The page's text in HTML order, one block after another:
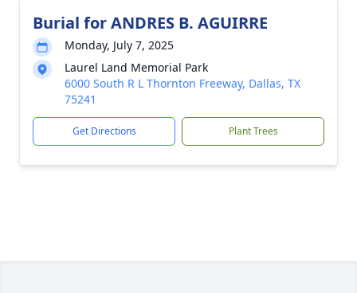
Burial for ANDRES B. AGUIRRE
Monday, July 7, 2025
Laurel Land Memorial Park
6000 South R L Thornton Freeway, Dallas, TX
75241
Get Directions Plant Trees